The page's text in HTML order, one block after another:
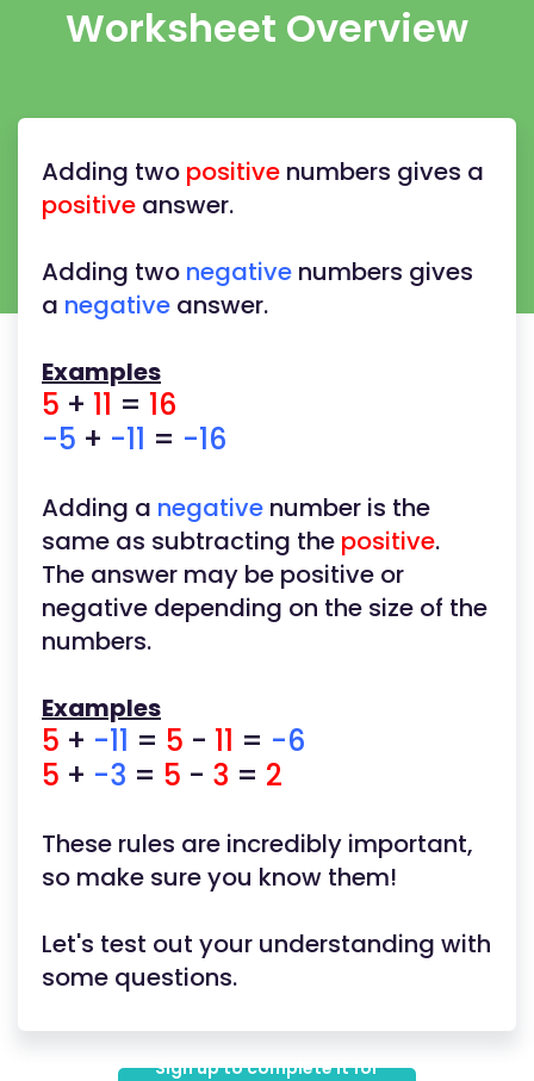
Worksheet Overview
Adding two positive numbers gives a
positive answer.
Adding two negative numbers gives
a negative answer.
Examples
5 + 11 = 16
-5 + -11 = -16
Adding a negative number is the
same as subtracting the positive.
The answer may be positive or
negative depending on the size of the
numbers.
Examples
5 + -11 = 5 - 11 = -6
5 + -3 = 5 - 3 = 2
These rules are incredibly important,
so make sure you know them!
Let's test out your understanding with
some questions.
Sign up to complete it for